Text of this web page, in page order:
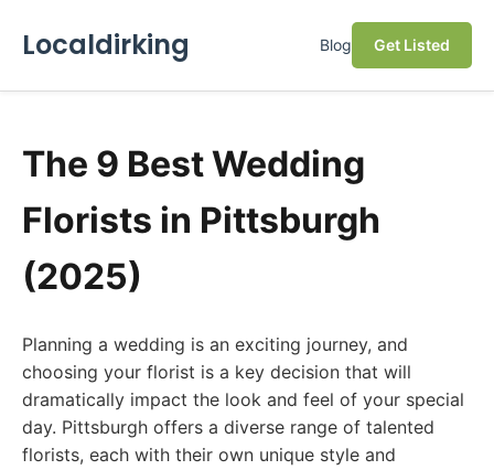
Localdirking Blog Get Listed
The 9 Best Wedding
Florists in Pittsburgh
(2025)
Planning a wedding is an exciting journey, and
choosing your florist is a key decision that will
dramatically impact the look and feel of your special
day. Pittsburgh offers a diverse range of talented
florists, each with their own unique style and